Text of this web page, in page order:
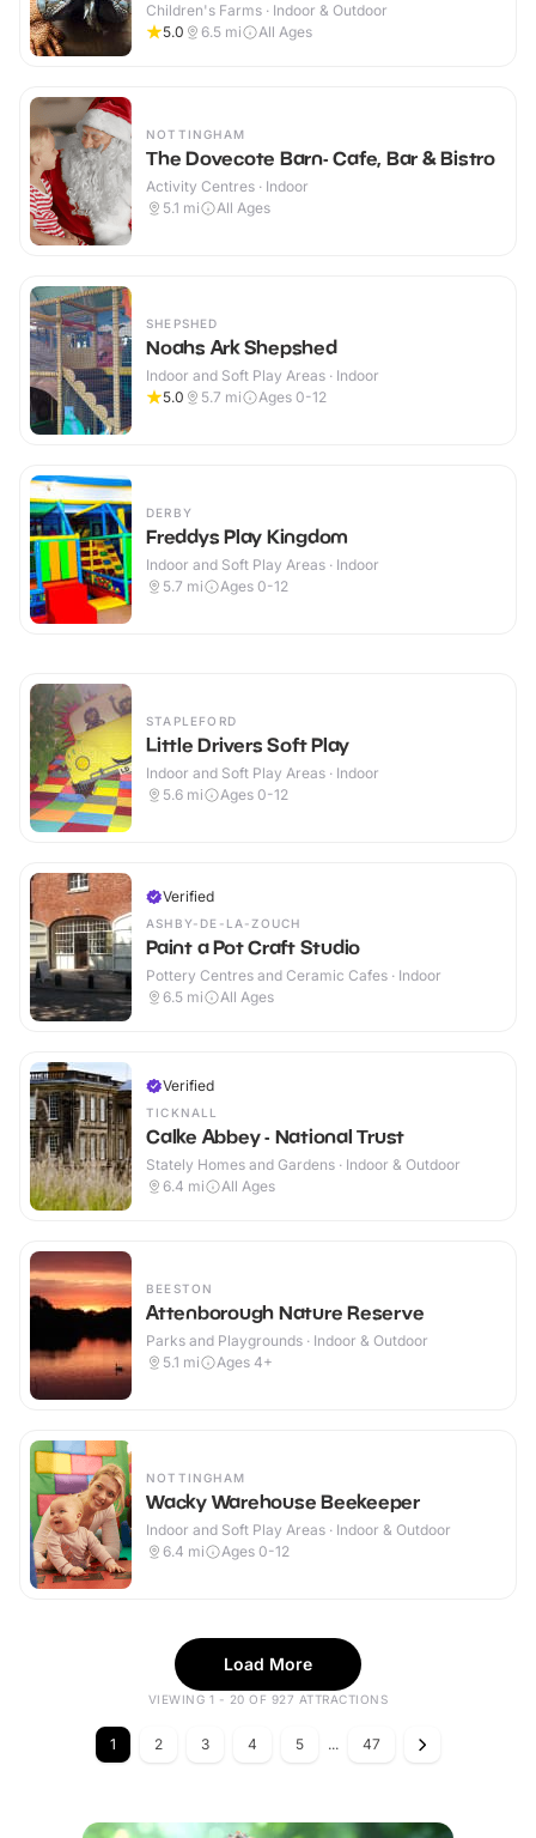
Children's Farms · Indoor & Outdoor
5.0
6.5 mi All Ages
NOTTINGHAM
The Dovecote Barn- Cafe, Bar & Bistro
Activity Centres · Indoor
5.1 mi All Ages
SHEPSHED
Noahs Ark Shepshed
Indoor and Soft Play Areas · Indoor
5.0
5.7 mi Ages 0-12
DERBY
Freddys Play Kingdom
Indoor and Soft Play Areas · Indoor
5.7 mi Ages 0-12
STAPLEFORD
Little Drivers Soft Play
Indoor and Soft Play Areas · Indoor
5.6 mi Ages 0-12
Verified
ASHBY-DE-LA-ZOUCH
Paint a Pot Craft Studio
Pottery Centres and Ceramic Cafes · Indoor
6.5 mi All Ages
Verified
TICKNALL
Calke Abbey - National Trust
Stately Homes and Gardens · Indoor & Outdoor
6.4 mi All Ages
BEESTON
Attenborough Nature Reserve
Parks and Playgrounds · Indoor & Outdoor
5.1 mi Ages 4+
NOTTINGHAM
Wacky Warehouse Beekeeper
Indoor and Soft Play Areas · Indoor & Outdoor
6.4 mi Ages 0-12
Load More
VIEWING 1 - 20 OF 927 ATTRACTIONS
1 2 3 4 5 ... 47